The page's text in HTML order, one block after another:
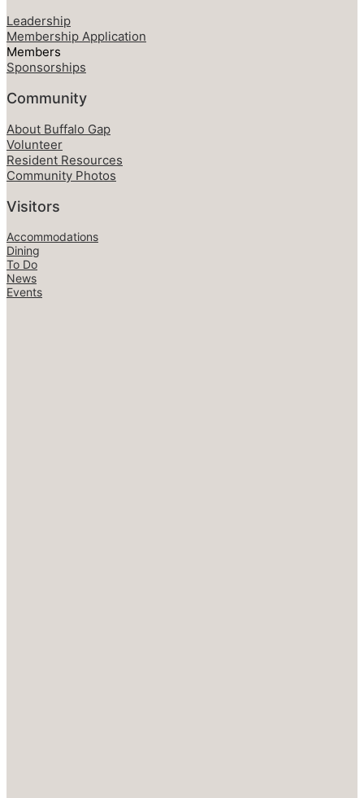
Leadership
Membership Application
Members
Sponsorships
Community
About Buffalo Gap
Volunteer
Resident Resources
Community Photos
Visitors
Accommodations
Dining
To Do
News
Events